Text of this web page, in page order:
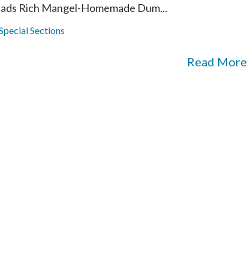
Rich Mangel-Homemade Dum...
Sections
Read More